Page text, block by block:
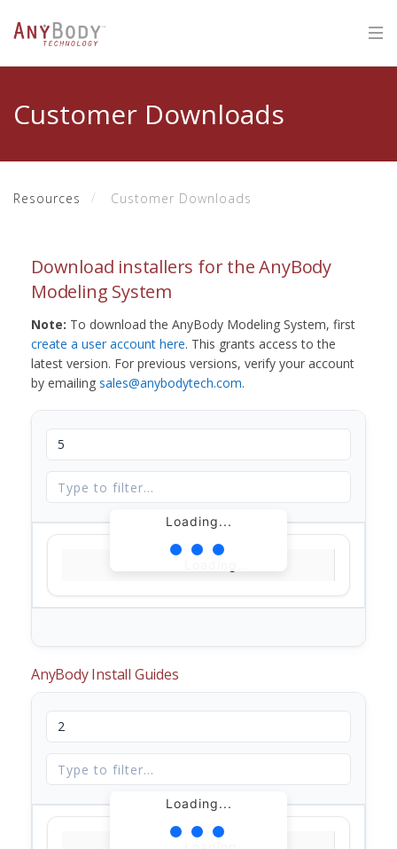
Customer Downloads
Resources Customer Downloads
Download installers for the AnyBody
Modeling System
Note: To download the AnyBody Modeling System, first
create a user account here. This grants access to the
latest version. For previous versions, verify your account
by emailing sales@anybodytech.com.
Loading...
AnyBody Install Guides
Loading...